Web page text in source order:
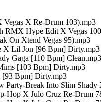
Vegas X Re-Drum 103).mp3
RMX Hype Edit X Vegas
On Xtend Vegas 95).mp3
X Lil Jon [96 Bpm] Dirty.mp3
Gaga [110 Bpm] Clean.mp3
[103 Bpm] Dirty.mp3
[93 Bpm] Dirty.mp3
Break Into Slim Shady
Hop X Julo Cruz Re-Drum